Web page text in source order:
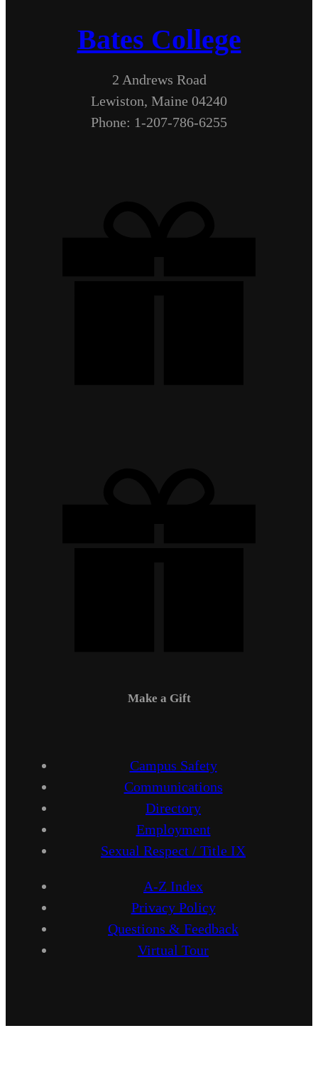
Bates College
2 Andrews Road
Lewiston, Maine 04240
Phone: 1-207-786-6255
Make a Gift
Campus Safety
Communications
Directory
Employment
Sexual Respect / Title IX
A-Z Index
Privacy Policy
Questions & Feedback
Virtual Tour